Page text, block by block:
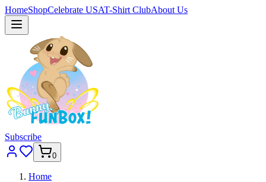
HomeShopCelebrate USAT-Shirt ClubAbout Us
Subscribe
0
Home